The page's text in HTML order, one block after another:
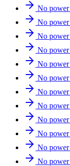
No
No
No
No
No
No
No
No
No
No
No
No